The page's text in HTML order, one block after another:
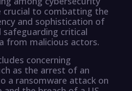
crucial to combatting the
and sophistication of
safeguarding critical
from malicious actors.
concerning
as the arrest of an
a ransomware attack on